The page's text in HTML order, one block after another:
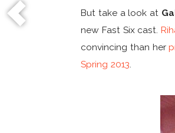
But take a look at
new Fast Six cast.
convincing than her
Spring 2013.